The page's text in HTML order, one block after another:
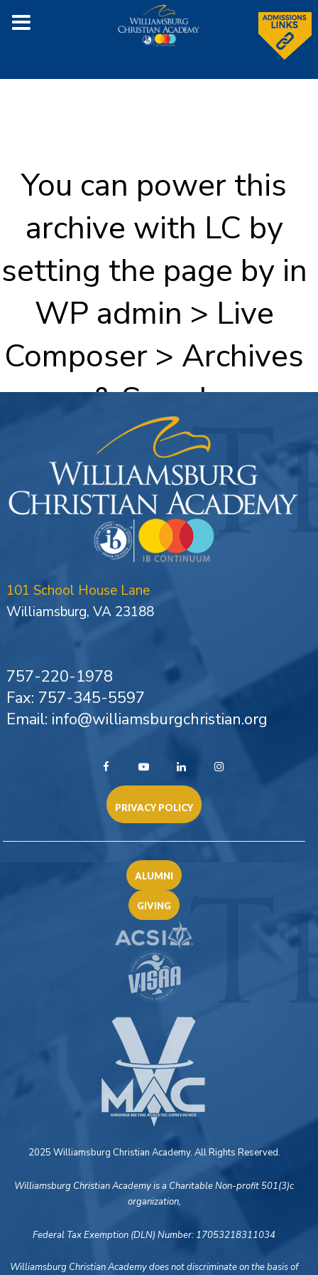
You can power this
archive with LC by
setting the page by in
WP admin > Live
Composer > Archives
& Search
101 School House Lane
Williamsburg, VA 23188
757-220-1978
Fax: 757-345-5597
Email: info@williamsburgchristian.org
PRIVACY POLICY
ALUMNI
GIVING
2025 Williamsburg Christian Academy. All Rights Reserved.
Williamsburg Christian Academy is a Charitable Non-profit 501(3)c
organization,
Federal Tax Exemption (DLN) Number: 17053218311034
Williamsburg Christian Academy does not discriminate on the basis of